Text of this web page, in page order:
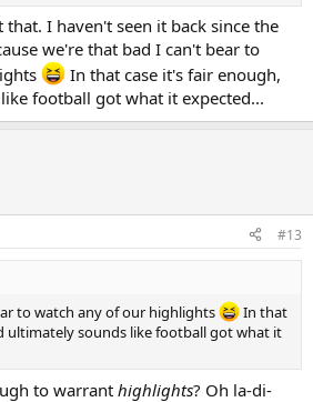
I haven't seen it back since the
we're that bad I can't bear to
In that case it's fair enough,
football got what it expected...
#13
to watch any of our highlights
In that
ultimately sounds like football got what it
to warrant highlights? Oh la-di-